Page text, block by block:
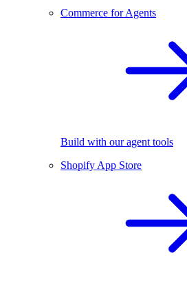
Commerce for Agents
Build with our agent tools
Shopify App Store